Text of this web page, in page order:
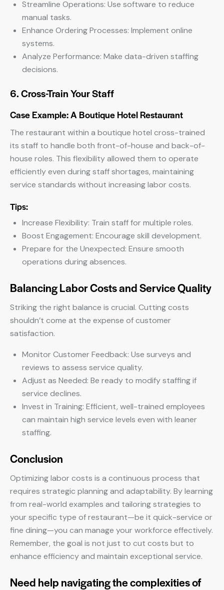
Streamline Operations: Use software to reduce
manual tasks.
Enhance Ordering Processes: Implement online
systems.
Analyze Performance: Make data-driven staffing
decisions.
6. Cross-Train Your Staff
Case Example: A Boutique Hotel Restaurant
The restaurant within a boutique hotel cross-trained
its staff to handle both front-of-house and back-of-
house roles. This flexibility allowed them to operate
efficiently even during staff shortages, maintaining
service standards without increasing labor costs.
Tips:
Increase Flexibility: Train staff for multiple roles.
Boost Engagement: Encourage skill development.
Prepare for the Unexpected: Ensure smooth
operations during absences.
Balancing Labor Costs and Service Quality
Striking the right balance is crucial. Cutting costs
shouldn’t come at the expense of customer
satisfaction.
Monitor Customer Feedback: Use surveys and
reviews to assess service quality.
Adjust as Needed: Be ready to modify staffing if
service declines.
Invest in Training: Efficient, well-trained employees
can maintain high service levels even with leaner
staffing.
Conclusion
Optimizing labor costs is a continuous process that
requires strategic planning and adaptability. By learning
from real-world examples and tailoring strategies to
your specific type of restaurant—be it quick-service or
fine dining—you can manage your workforce effectively.
Remember, the goal is not just to cut costs but to
enhance efficiency and maintain exceptional service.
Need help navigating the complexities of